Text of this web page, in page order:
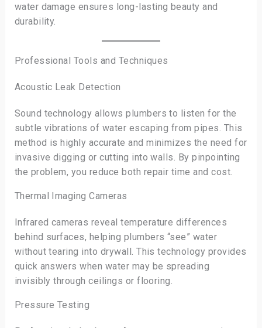
water damage ensures long-lasting beauty and
durability.
Professional Tools and Techniques
Acoustic Leak Detection
Sound technology allows plumbers to listen for the
subtle vibrations of water escaping from pipes. This
method is highly accurate and minimizes the need for
invasive digging or cutting into walls. By pinpointing
the problem, you reduce both repair time and cost.
Thermal Imaging Cameras
Infrared cameras reveal temperature differences
behind surfaces, helping plumbers “see” water
without tearing into drywall. This technology provides
quick answers when water may be spreading
invisibly through ceilings or flooring.
Pressure Testing